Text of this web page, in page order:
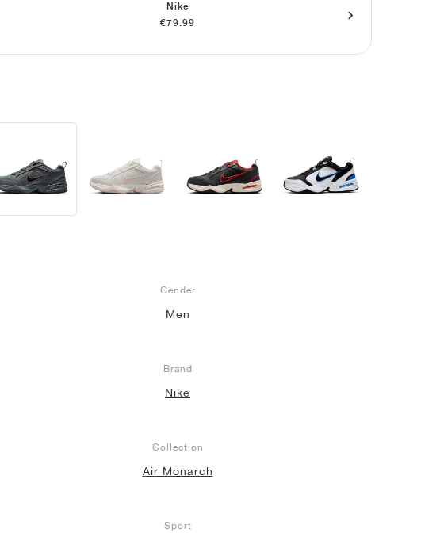
Nike
€79.99
Gender
Men
Brand
Nike
Collection
Air Monarch
Sport